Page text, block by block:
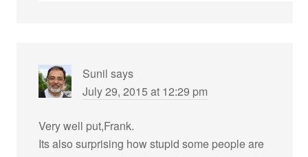
Sunil says
July 29, 2015 at 12:29 pm
Very well put,Frank.
Its also surprising how stupid some people are